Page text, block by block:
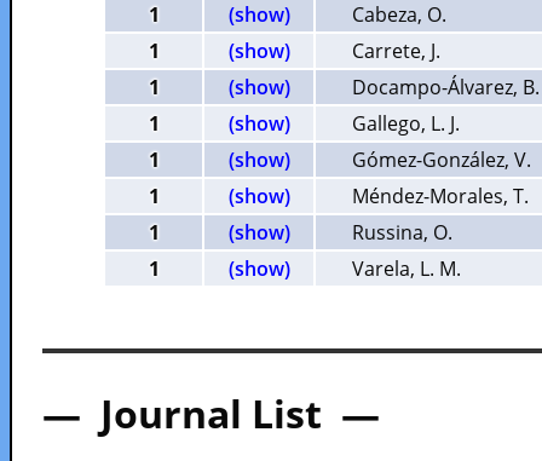
1 (show)
Cabeza, O.
1
(show)
Carrete, J.
1
(show)
Docampo-Álvarez, B.
1
(show)
Gallego, L. J.
1
(show)
Gómez-González, V.
1
(show)
Méndez-Morales, T.
1
(show)
Russina, O.
1
(show) Varela, L. M.
— Journal List —